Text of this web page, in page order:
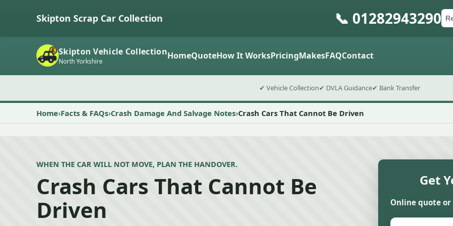
Skipton Scrap Car Collection 📞 01282943290
Skipton Vehicle Collection
North Yorkshire HomeQuoteHow It WorksPricingMakesFAQContact
✔ Vehicle Collection✔ DVLA Guidance✔ Bank Transfer
Home Facts & FAQs Crash Damage And Salvage Notes Crash Cars That Cannot Be Driven
WHEN THE CAR WILL NOT MOVE, PLAN THE HANDOVER.
Crash Cars That Cannot Be
Driven
Get
Online quote